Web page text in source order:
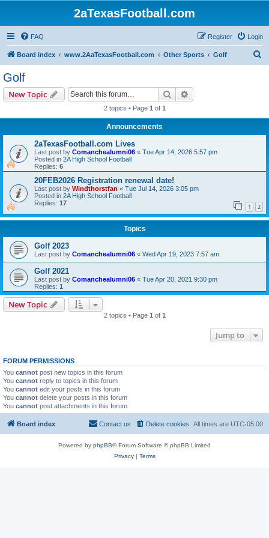
2aTexasFootball.com
FAQ Login
Register
Board index www.2AaTexasFootball.com Other Sports Golf
Golf
New Topic Search
2 topics • Page 1 of 1
Announcements
2aTexasFootball.com Lives
Last post by Comanchealumni06 « Tue Apr 14, 2026 5:57 pm
Posted in 2A High School Football
Replies: 6
20FEB2026 Registration renewal date!
Last post by Windthorstfan « Tue Jul 14, 2026 3:05 pm
Posted in 2A High School Football
Replies: 17 1 2
Topics
Golf 2023
Last post by Comanchealumni06 « Wed Apr 19, 2023 7:57 am
Golf 2021
Last post by Comanchealumni06 « Tue Apr 20, 2021 9:30 pm
Replies: 1
New Topic
2 topics • Page 1 of 1
Jump to
FORUM PERMISSIONS
You cannot post new topics in this forum
You cannot reply to topics in this forum
You cannot edit your posts in this forum
You cannot delete your posts in this forum
You cannot post attachments in this forum
Board index All times are UTC-05:00
Delete cookies
Contact us
Powered by phpBB® Forum Software © phpBB Limited
Privacy| Terms